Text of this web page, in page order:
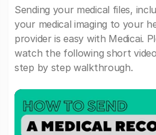
Sending your medical files,
your medical imaging to your
provider is easy with Medicai.
watch the following short
step by step walkthrough.